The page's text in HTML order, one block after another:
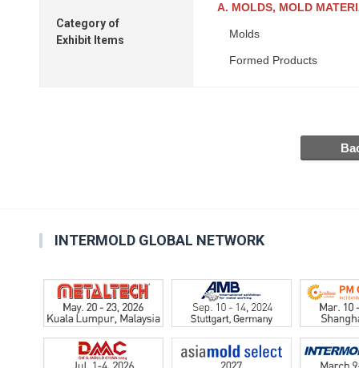
Category of
Exhibit Items
A. MOLDS, MOLD
Molds
Formed Products
INTERMOLD GLOBAL NETWORK